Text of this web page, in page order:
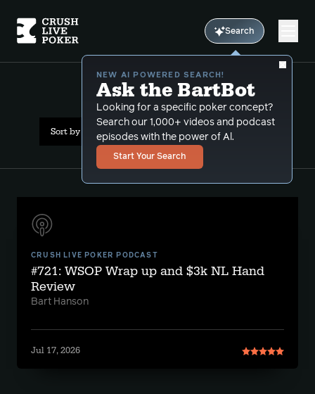
Search
NEW AI POWERED SEARCH!
Ask the BartBot
Looking for a specific poker concept?
Search our 1,000+ videos and podcast
episodes with the power of Al.
Start Your Search
All Results: icm
Sort by Date (newest first)
CRUSH LIVE POKER PODCAST
#721: WSOP Wrap up and $3k NL Hand
Review
Bart Hanson
Jul 17, 2026